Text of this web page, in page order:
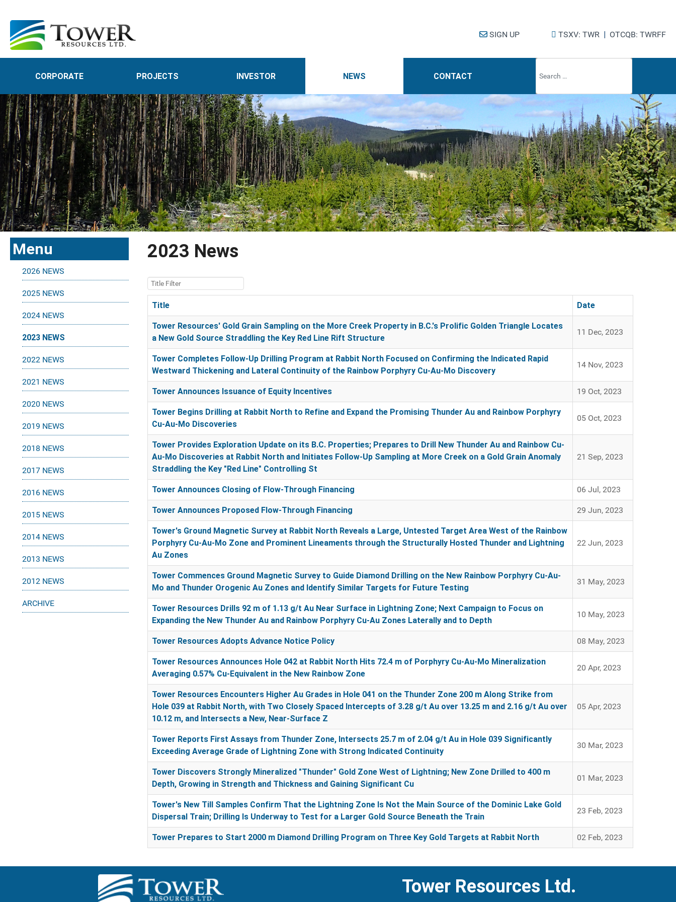
SIGN UP TSXV: TWR | OTCQB: TWRFF
CORPORATE PROJECTS INVESTOR NEWS CONTACT
Menu
2026 NEWS
2025 NEWS
2024 NEWS
2023 NEWS
2022 NEWS
2021 NEWS
2020 NEWS
2019 NEWS
2018 NEWS
2017 NEWS
2016 NEWS
2015 NEWS
2014 NEWS
2013 NEWS
2012 NEWS
ARCHIVE
2023 News
Title Filter
Articles
Title Date
Tower Resources' Gold Grain Sampling on the More Creek Property in B.C.'s Prolific Golden Triangle Locates
a New Gold Source Straddling the Key Red Line Rift Structure
11 Dec, 2023
Tower Completes Follow-Up Drilling Program at Rabbit North Focused on Confirming the Indicated Rapid
Westward Thickening and Lateral Continuity of the Rainbow Porphyry Cu-Au-Mo Discovery
14 Nov, 2023
Tower Announces Issuance of Equity Incentives 19 Oct, 2023
Tower Begins Drilling at Rabbit North to Refine and Expand the Promising Thunder Au and Rainbow Porphyry
Cu-Au-Mo Discoveries
05 Oct, 2023
Tower Provides Exploration Update on its B.C. Properties; Prepares to Drill New Thunder Au and Rainbow Cu-
Au-Mo Discoveries at Rabbit North and Initiates Follow-Up Sampling at More Creek on a Gold Grain Anomaly
Straddling the Key "Red Line" Controlling St
21 Sep, 2023
Tower Announces Closing of Flow-Through Financing 06 Jul, 2023
Tower Announces Proposed Flow-Through Financing 29 Jun, 2023
Tower's Ground Magnetic Survey at Rabbit North Reveals a Large, Untested Target Area West of the Rainbow
Porphyry Cu-Au-Mo Zone and Prominent Lineaments through the Structurally Hosted Thunder and Lightning
Au Zones
22 Jun, 2023
Tower Commences Ground Magnetic Survey to Guide Diamond Drilling on the New Rainbow Porphyry Cu-Au-
Mo and Thunder Orogenic Au Zones and Identify Similar Targets for Future Testing
31 May, 2023
Tower Resources Drills 92 m of 1.13 g/t Au Near Surface in Lightning Zone; Next Campaign to Focus on
Expanding the New Thunder Au and Rainbow Porphyry Cu-Au Zones Laterally and to Depth
10 May, 2023
Tower Resources Adopts Advance Notice Policy 08 May, 2023
Tower Resources Announces Hole 042 at Rabbit North Hits 72.4 m of Porphyry Cu-Au-Mo Mineralization
Averaging 0.57% Cu-Equivalent in the New Rainbow Zone
20 Apr, 2023
Tower Resources Encounters Higher Au Grades in Hole 041 on the Thunder Zone 200 m Along Strike from
Hole 039 at Rabbit North, with Two Closely Spaced Intercepts of 3.28 g/t Au over 13.25 m and 2.16 g/t Au over
10.12 m, and Intersects a New, Near-Surface Z
05 Apr, 2023
Tower Reports First Assays from Thunder Zone, Intersects 25.7 m of 2.04 g/t Au in Hole 039 Significantly
Exceeding Average Grade of Lightning Zone with Strong Indicated Continuity
30 Mar, 2023
Tower Discovers Strongly Mineralized "Thunder" Gold Zone West of Lightning; New Zone Drilled to 400 m
Depth, Growing in Strength and Thickness and Gaining Significant Cu
01 Mar, 2023
Tower's New Till Samples Confirm That the Lightning Zone Is Not the Main Source of the Dominic Lake Gold
Dispersal Train; Drilling Is Underway to Test for a Larger Gold Source Beneath the Train
23 Feb, 2023
Tower Prepares to Start 2000 m Diamond Drilling Program on Three Key Gold Targets at Rabbit North 02 Feb, 2023
Tower Resources Ltd.